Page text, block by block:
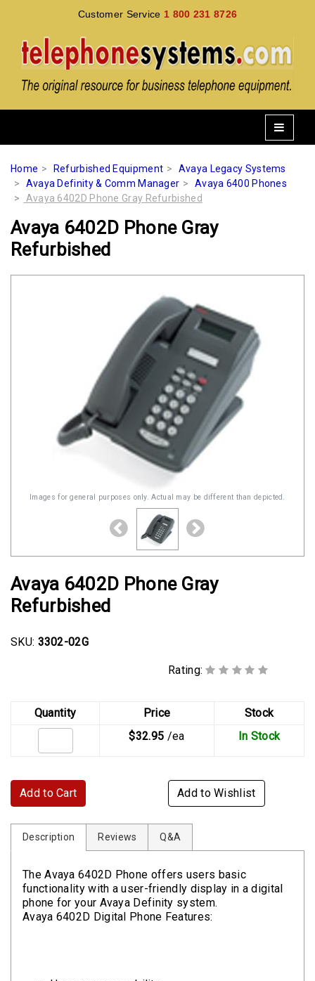
Customer Service 1 800 231 8726
Home Refurbished Equipment
Avaya Legacy Systems
Avaya Definity & Comm Manager
Avaya 6400 Phones
Avaya 6402D Phone Gray Refurbished
Avaya 6402D Phone Gray
Refurbished
Images for general purposes only. Actual may be different than depicted.
Avaya 6402D Phone Gray
Refurbished
SKU: 3302-02G
Rating:
Quantity Price
Stock
$32.95 /ea In Stock
Add to Cart Add to Wishlist
Description Reviews Q&A
The Avaya 6402D Phone offers users basic
functionality with a user-friendly display in a digital
phone for your Avaya Definity system.
Avaya 6402D Digital Phone Features: